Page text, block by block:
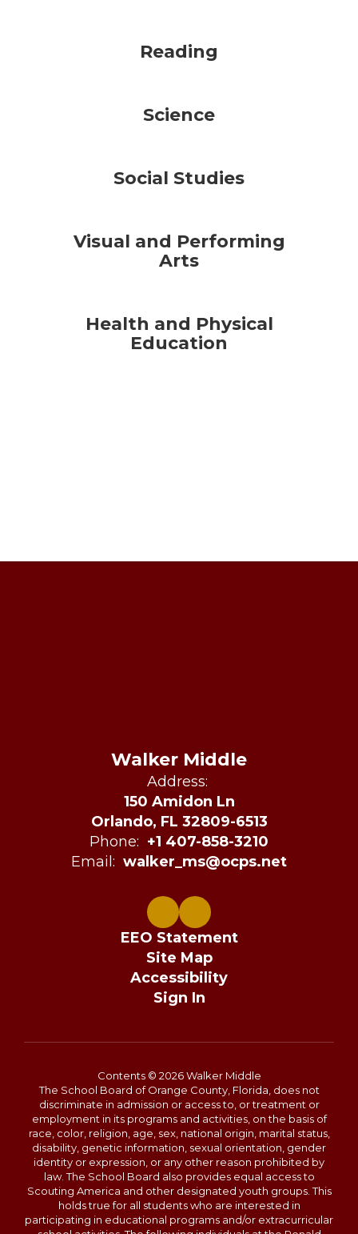
Reading
Science
Social Studies
Visual and Performing
Arts
Health and Physical
Education
Walker Middle
Address:
150 Amidon Ln
Orlando, FL 32809-6513
Phone: +1 407-858-3210
Email: walker_ms@ocps.net
EEO Statement
Site Map
Accessibility
Sign In
Contents © 2026 Walker Middle
The School Board of Orange County, Florida, does not
discriminate in admission or access to, or treatment or
employment in its programs and activities, on the basis of
race, color, religion, age, sex, national origin, marital status,
disability, genetic information, sexual orientation, gender
identity or expression, or any other reason prohibited by
law. The School Board also provides equal access to
Scouting America and other designated youth groups. This
holds true for all students who are interested in
participating in educational programs and/or extracurricular